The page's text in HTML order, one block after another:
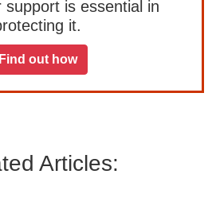
support is essential in
it.
Find out how
Articles: